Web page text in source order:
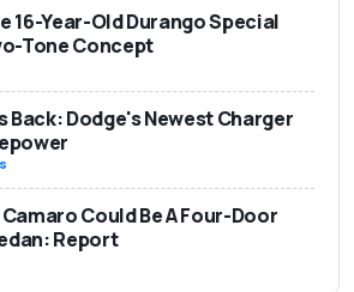
16-Year-Old Durango Special
Tone Concept
Back: Dodge's Newest Charger
Could Be A Four-Door
Report